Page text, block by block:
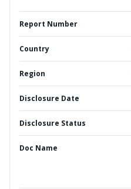
Report Number
Country
Region
Disclosure Date
Disclosure Status
Doc Name